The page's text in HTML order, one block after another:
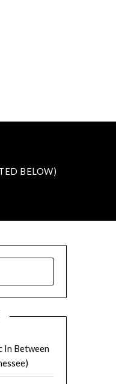
BELOW)
In Between